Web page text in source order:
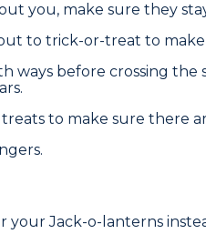
you, make sure they
to trick-or-treat to make
ways before crossing
to make sure there
your Jack-o-lanterns